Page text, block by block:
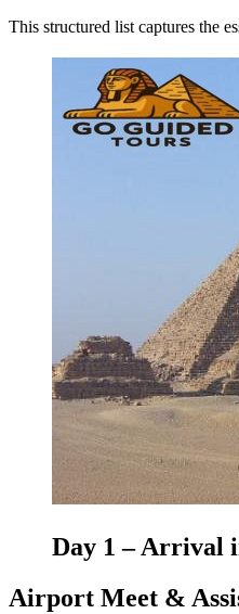
This structured list captures the
Day 1 – Arrival
Airport Meet &